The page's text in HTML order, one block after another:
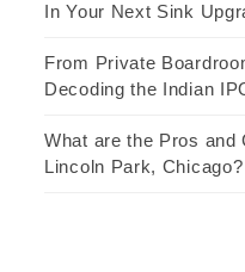
In Your Next Sink
From Private
Decoding the Indian
What are the Pros and
Lincoln Park, Chicago?